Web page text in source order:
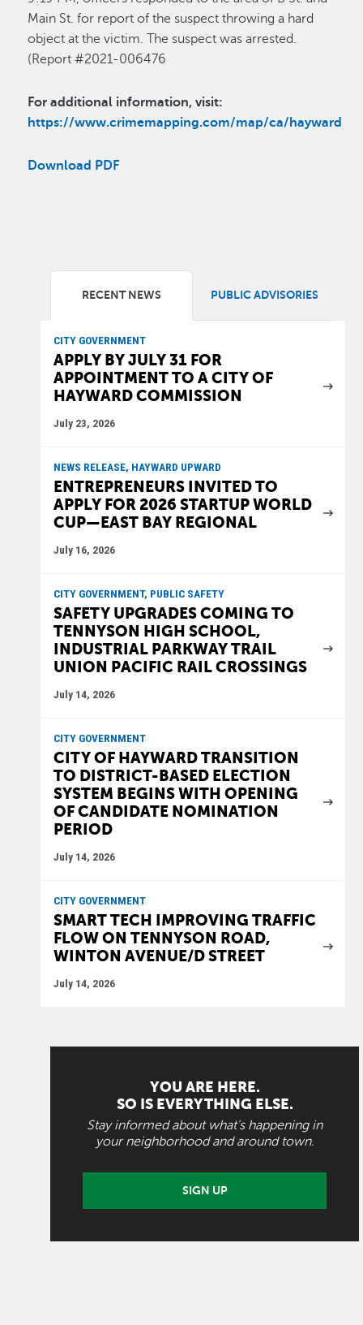
Main St. for report of the suspect throwing a hard
object at the victim. The suspect was arrested.
(Report #2021-006476
For additional information, visit:
https://www.crimemapping.com/map/ca/hayward
Download PDF
RECENT NEWS PUBLIC ADVISORIES
CITY GOVERNMENT
APPLY BY JULY 31 FOR
APPOINTMENT TO A CITY OF
HAYWARD COMMISSION
July 23, 2026
NEWS RELEASE, HAYWARD UPWARD
ENTREPRENEURS INVITED TO
APPLY FOR 2026 STARTUP WORLD
CUP—EAST BAY REGIONAL
July 16, 2026
CITY GOVERNMENT, PUBLIC SAFETY
SAFETY UPGRADES COMING TO
TENNYSON HIGH SCHOOL,
INDUSTRIAL PARKWAY TRAIL
UNION PACIFIC RAIL CROSSINGS
July 14, 2026
CITY GOVERNMENT
CITY OF HAYWARD TRANSITION
TO DISTRICT-BASED ELECTION
SYSTEM BEGINS WITH OPENING
OF CANDIDATE NOMINATION
PERIOD
July 14, 2026
CITY GOVERNMENT
SMART TECH IMPROVING TRAFFIC
FLOW ON TENNYSON ROAD,
WINTON AVENUE/D STREET
July 14, 2026
YOU ARE HERE.
SO IS EVERYTHING ELSE.
Stay informed about what's happening in
your neighborhood and around town.
SIGN UP